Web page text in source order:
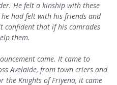
He felt a kinship with these
had felt with his friends and
confident that if his comrades
them.
came. It came to
Avelaide, from town criers and
the Knights of Friyena, it came